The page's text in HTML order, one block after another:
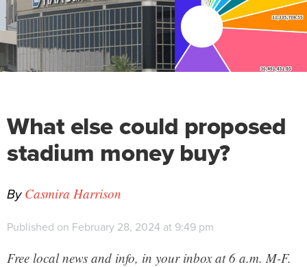
What else could proposed
stadium money buy?
By Casmira Harrison
Published on February 28, 2024 at 9:49 pm
Free local news and info, in your inbox at 6 a.m. M-F.